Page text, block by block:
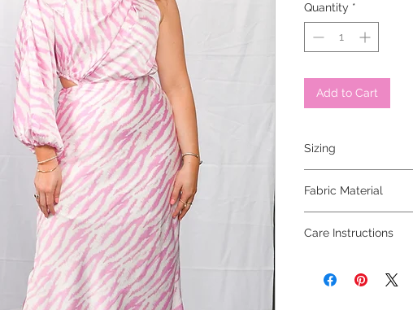
Quantity *
Add to Cart
Sizing
Fabric Material
Care Instructions